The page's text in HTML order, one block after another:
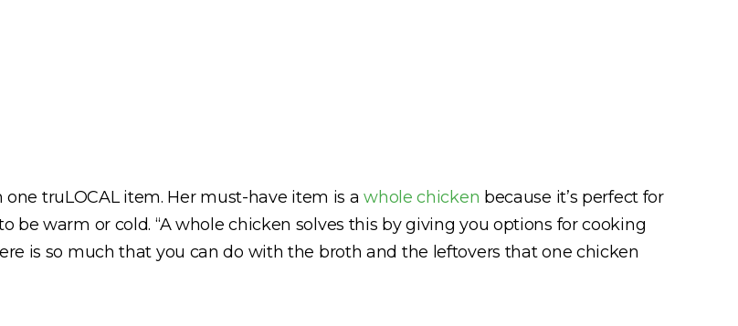
truLOCAL item. Her must-have item is awhole chicken because it’s perfect for
be warm or cold. “A whole chicken solves this by giving you options for cooking
is so much that you can do with the broth and the leftovers that one chicken